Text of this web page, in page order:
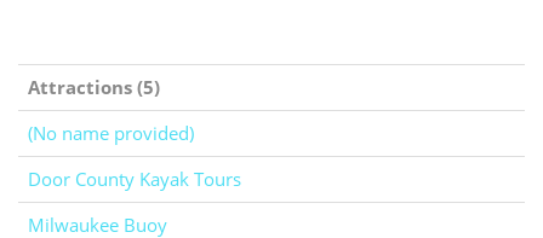
Attractions (5)
(No name provided)
Door County Kayak Tours
Milwaukee Buoy